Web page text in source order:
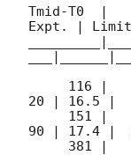
Tmid-T0
Expt. | Limit|
20 |
90 | 17.4 |